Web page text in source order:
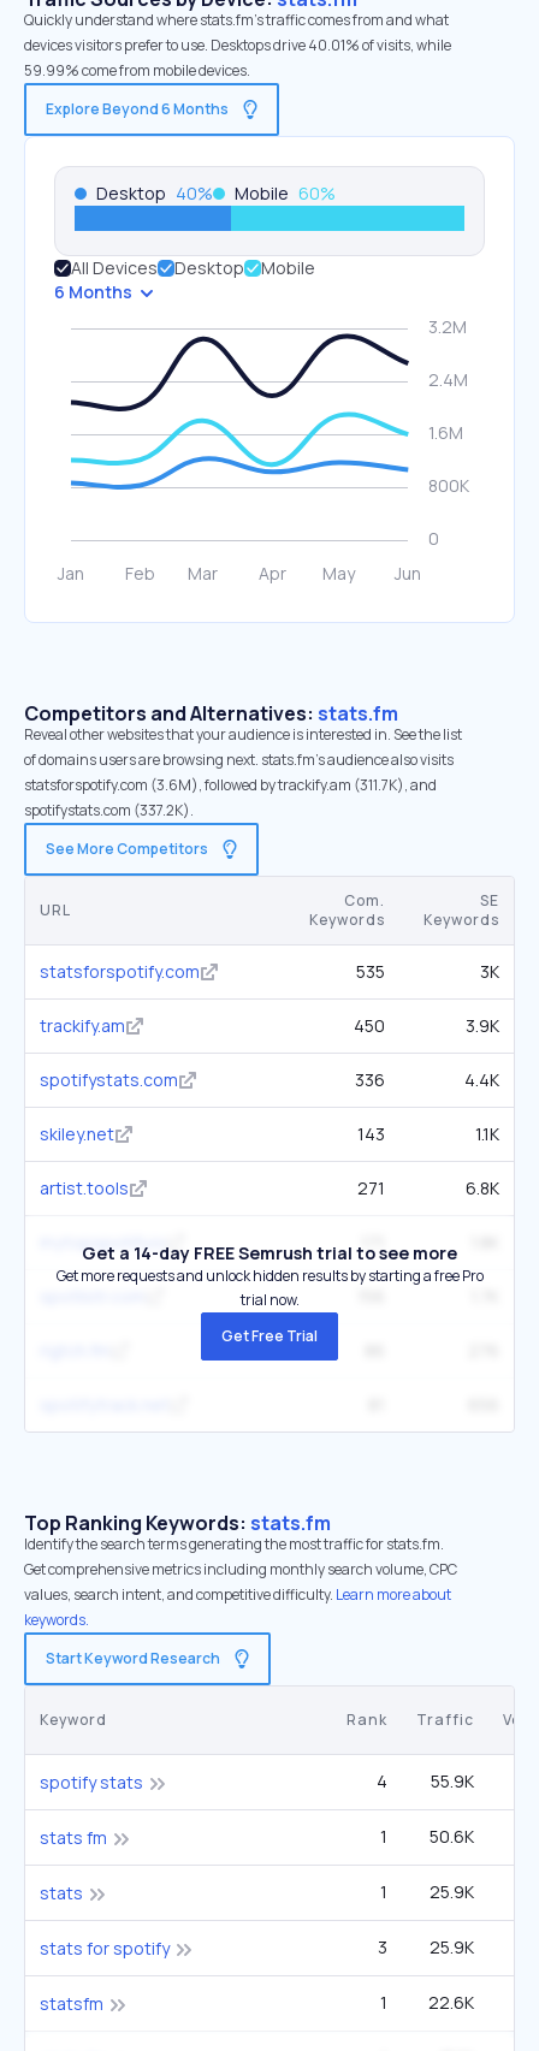
Quickly understand where stats.fm’s traffic comes from and what
devices visitors prefer to use. Desktops drive 40.01% of visits, while
59.99% come from mobile devices.
Explore Beyond 6 Months
Desktop 40% Mobile 60%
All Devices Desktop
Mobile
6 Months
Competitors and Alternatives: stats.fm
Reveal other websites that your audience is interested in. See the list
of domains users are browsing next. stats.fm’s audience also visits
statsforspotify.com (3.6M), followed by trackify.am (311.7K), and
spotifystats.com (337.2K).
See More Competitors
URL
Com.
Keywords
SE
Keywords
statsforspotify.com 535 3K
trackify.am 450 3.9K
spotifystats.com 336 4.4K
skiley.net 143 1.1K
artist.tools 271 6.8K
mytopspotify.io
Get a 14-day FREE Semrush trial to see more
Get more requests and unlock hidden results by starting a free Pro
trial now.
Get Free Trial
Top Ranking Keywords: stats.fm
Identify the search terms generating the most traffic for stats.fm.
Get comprehensive metrics including monthly search volume, CPC
values, search intent, and competitive difficulty. Learn more about
keywords.
Start Keyword Research
Keyword Rank Traffic
spotify stats 4 55.9K
stats fm 1 50.6K
stats 1 25.9K
stats for spotify 3 25.9K
statsfm 1 22.6K